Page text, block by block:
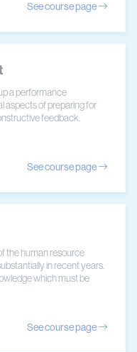
See course page
a performance
aspects of preparing for
feedback.
See course page
the human resource
in recent years.
which must be
See course page